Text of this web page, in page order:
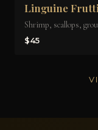
Linguine
Shrimp, scallops,
$45